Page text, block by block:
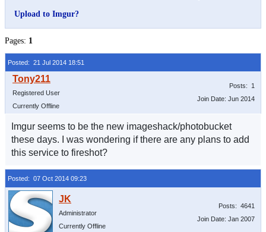
Upload to Imgur?
Pages: 1
Posted: 21 Jul 2014 18:51
Registered User
Currently Offline
Posts: 1
Join Date: Jun 2014
Imgur seems to be the new imageshack/photobucket
these days. I was wondering if there are any plans to add
this service to fireshot?
Posted: 07 Oct 2014 09:23
Administrator
Currently Offline
Posts: 4641
Join Date: Jan 2007